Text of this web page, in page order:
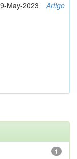
9-May-2023 Artigo
1